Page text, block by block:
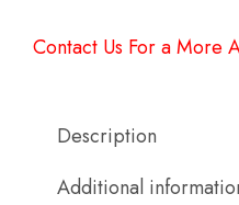
Contact Us For a More
Description
Additional